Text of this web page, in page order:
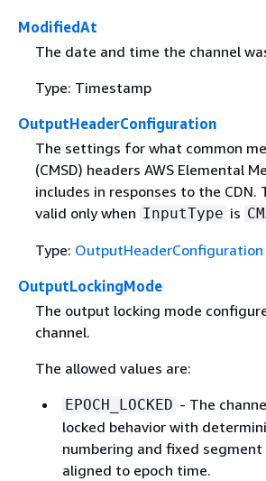
ModifiedAt
The date and time the channel
Type: Timestamp
OutputHeaderConfiguration
The settings for what common
(CMSD) headers AWS Elemental
includes in responses to the CDN.
valid only when InputType is
Type: OutputHeaderConfiguration
OutputLockingMode
The output locking mode
channel.
The allowed values are:
EPOCH_LOCKED - The
locked behavior with
numbering and fixed segment
aligned to epoch time.